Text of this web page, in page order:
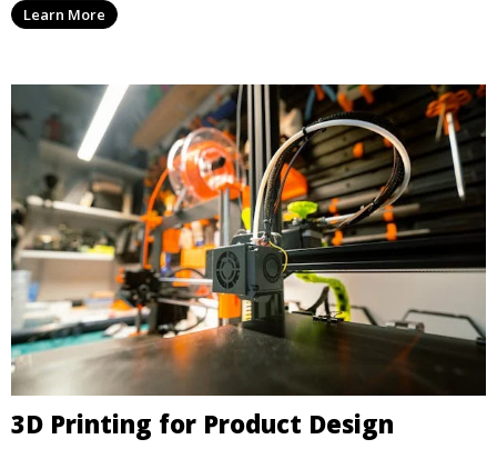
ensures a high level of precision for even the most
Learn More
3D Printing for Product Design